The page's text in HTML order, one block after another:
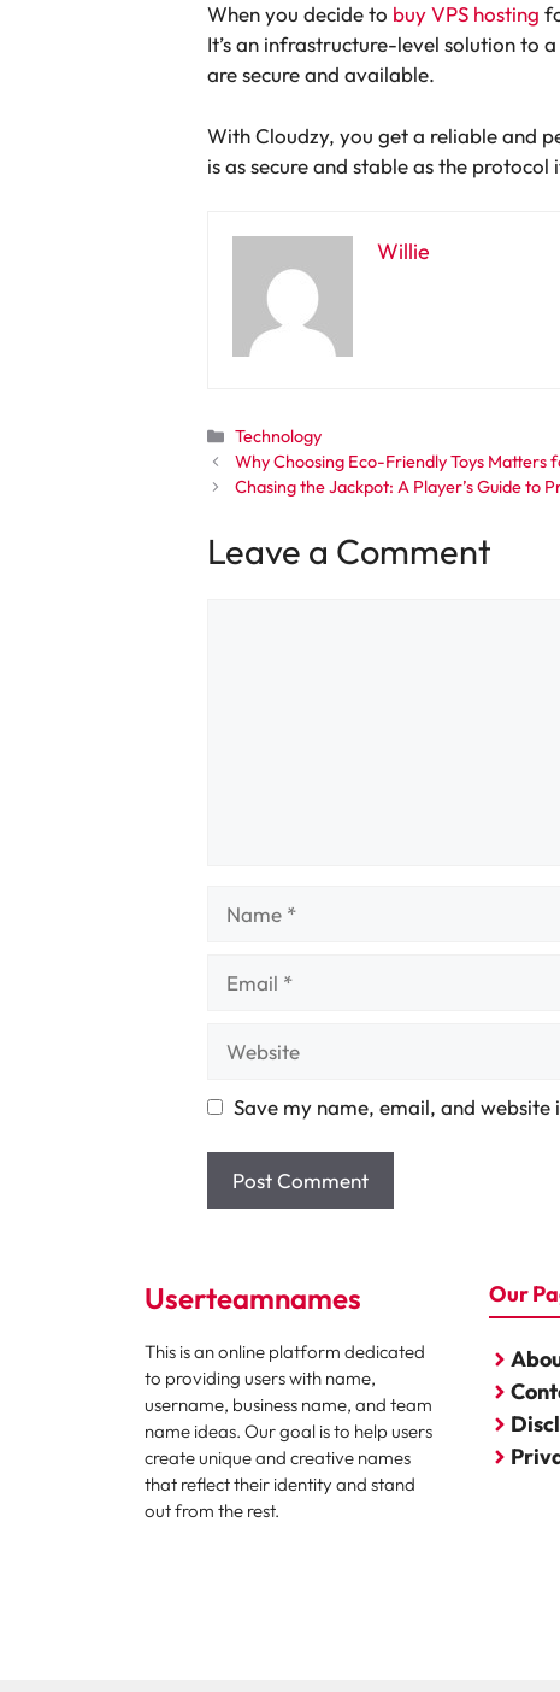
When you decide to buy VPS hosting
It’s an infrastructure-level solution to
are secure and available.
With Cloudzy, you get a reliable and
is as secure and stable as the protocol
Willie
Categories
Technology
Why Choosing Eco-Friendly Toys Matters
Chasing the Jackpot: A Player’s Guide to
Leave a Comment
Save my name, email, and
Userteamnames
This is an online platform dedicated
to providing users with name,
username, business name, and team
name ideas. Our goal is to help users
create unique and creative names
that reflect their identity and stand
out from the rest.
Our